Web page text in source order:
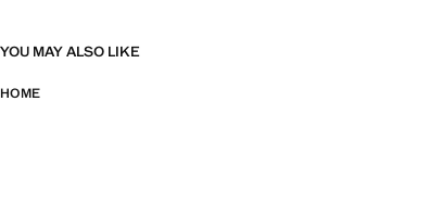
YOU MAY ALSO LIKE
HOME